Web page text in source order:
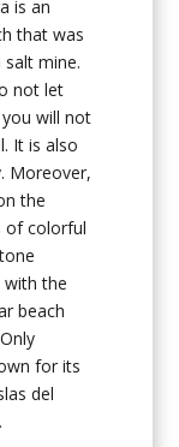
is an
that was
mine.
not let
will not
It is also
Moreover,
the
of colorful
with the
beach
for its
del